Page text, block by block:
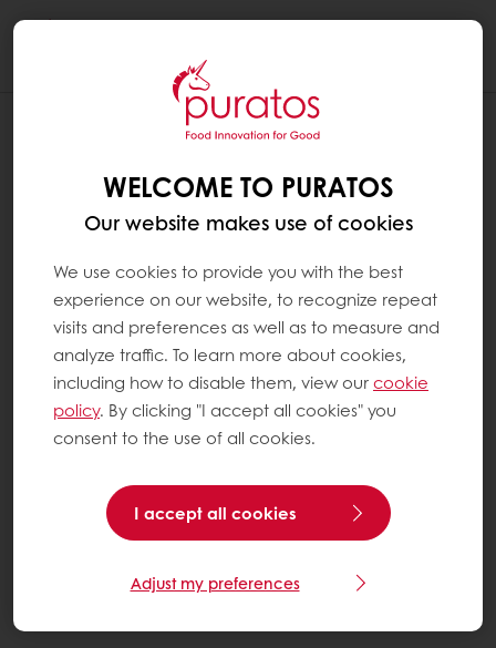
WELCOME TO PURATOS
Our website makes use of cookies
We use cookies to provide you with the best
experience on our website, to recognize repeat
visits and preferences as well as to measure and
analyze traffic. To learn more about cookies,
including how to disable them, view ourcookie
policy. By clicking "I accept all cookies" you
consent to the use of all cookies.
I accept all cookies
Adjust my preferences